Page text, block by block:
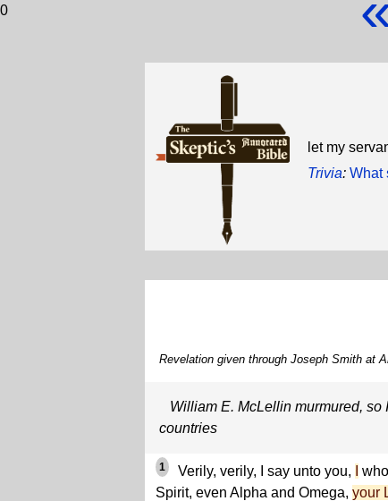
0
let my
Trivia: What
Revelation given through Joseph Smith at
William E. McLellin murmured, so
countries
1 Verily, verily, I say unto you,
Spirit, even Alpha and Omega, your